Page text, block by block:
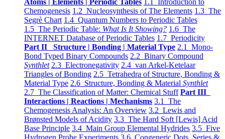
Atoms | Elements | Periodic Tables 1.1 Introduction to
Chemogenesis 1.2 Nucleosynthesis of The Elements 1.3 The
Segrè Chart 1.4 Quantum Numbers to Periodic Tables
1.5 The Periodic Table: What Is It Showing? 1.6 The
INTERNET Database of Periodic Tables 1.7 Periodicity
Part II Structure | Bonding | Material Type 2.1 Mono-
Bond Typed Binary Compounds 2.2 Binary Compound
Synthlet 2.3 Electronegativity 2.4 van Arkel-Ketelaar
Triangles of Bonding 2.5 Tetrahedra of Structure, Bonding &
Material Type 2.6 Structure, Bonding & Material Synthlet
2.7 The Classification of Matter: Chemical Stuff Part III
Interactions | Reactions | Mechanisms 3.1 The
Chemogenesis Analysis: An Overview 3.2 Lewis and
Brønsted Models of Acidity 3.3 The Hard Soft [Lewis] Acid
Base Principle 3.4 Main Group Elemental Hydrides 3.5 Five
Hydrogen Probe Experiments 3.6 Congeneric Dots, Series &